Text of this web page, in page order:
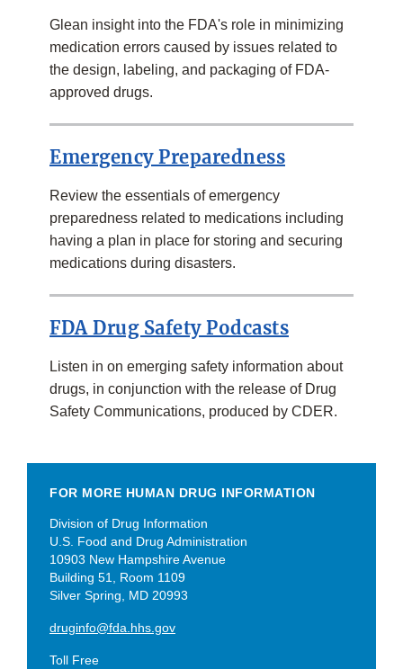
Glean insight into the FDA's role in minimizing
medication errors caused by issues related to
the design, labeling, and packaging of FDA-
approved drugs.
Emergency Preparedness
Review the essentials of emergency
preparedness related to medications including
having a plan in place for storing and securing
medications during disasters.
FDA Drug Safety Podcasts
Listen in on emerging safety information about
drugs, in conjunction with the release of Drug
Safety Communications, produced by CDER.
FOR MORE HUMAN DRUG INFORMATION
Division of Drug Information
U.S. Food and Drug Administration
10903 New Hampshire Avenue
Building 51, Room 1109
Silver Spring, MD 20993
druginfo@fda.hhs.gov
Toll Free